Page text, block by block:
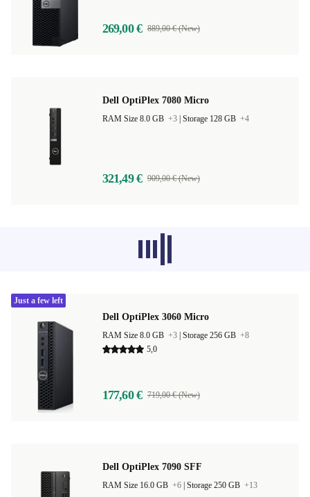
269,00 € 889,00 € (New)
Dell OptiPlex 7080 Micro
RAM Size 8.0 GB +3 Storage 128 GB +4
321,49 € 909,00 € (New)
Recommended products from other
categories don’t load at the moment,
Dell OptiPlex 3060 Micro
Just a few left
Dell OptiPlex 7090 SFF